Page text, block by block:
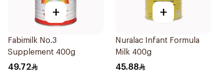
+
Fabimilk No.3
Supplement 400g
49.72
+
Nuralac Infant Formula
Milk 400g
45.88